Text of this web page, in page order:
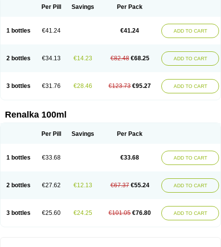
Per Pill Savings Per Pack
1 bottles €41.24 €41.24 ADD TO CART
2 bottles €34.13 €14.23 €82.48 €68.25 ADD TO CART
3 bottles €31.76 €28.46 €123.73 €95.27 ADD TO CART
Renalka 100ml
Per Pill Savings Per Pack
1 bottles €33.68 €33.68 ADD TO CART
2 bottles €27.62 €12.13 €67.37 €55.24 ADD TO CART
3 bottles €25.60 €24.25 €101.05 €76.80 ADD TO CART